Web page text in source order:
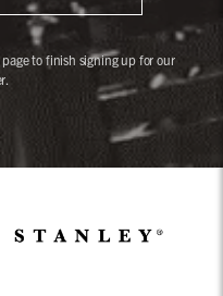
to finish signing up for our